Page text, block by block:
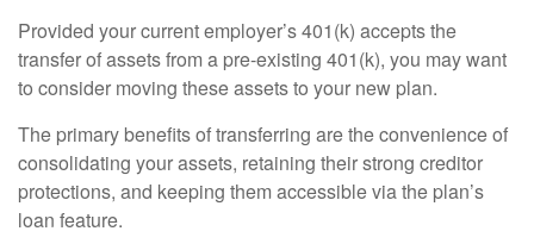
Provided your current employer’s 401(k) accepts the
transfer of assets from a pre-existing 401(k), you may want
to consider moving these assets to your new plan.
The primary benefits of transferring are the convenience of
consolidating your assets, retaining their strong creditor
protections, and keeping them accessible via the plan’s
loan feature.